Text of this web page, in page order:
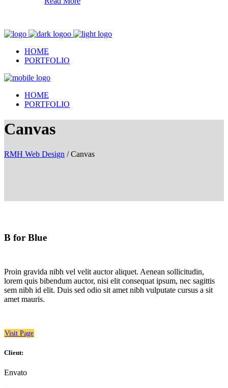
HOME
PORTFOLIO
HOME
PORTFOLIO
Canvas
RMH Web Design /Canvas
B for Blue
Proin gravida nibh vel velit auctor aliquet. Aenean sollicitudin,
lorem quis bibendum auctor, nisi elit consequat ipsum, nec sagittis
sem nibh id elit. Duis sed odio sit amet nibh vulputate cursus a sit
amet mauris.
Visit Page
Client:
Envato